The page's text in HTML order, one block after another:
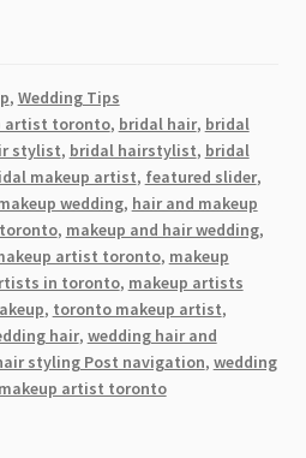
, Wedding Tips
artist toronto, bridal hair, bridal
stylist, bridal hairstylist, bridal
makeup artist, featured slider,
wedding, hair and makeup
, makeup and hair wedding,
artist toronto, makeup
in toronto, makeup artists
, toronto makeup artist,
hair, wedding hair and
styling Post navigation, wedding
artist toronto